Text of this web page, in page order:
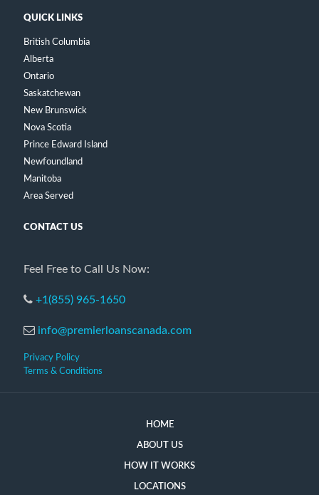
QUICK LINKS
British Columbia
Alberta
Ontario
Saskatchewan
New Brunswick
Nova Scotia
Prince Edward Island
Newfoundland
Manitoba
Area Served
CONTACT US
Feel Free to Call Us Now:
+1(855) 965-1650
info@premierloanscanada.com
Privacy Policy
Terms & Conditions
HOME
ABOUT US
HOW IT WORKS
LOCATIONS